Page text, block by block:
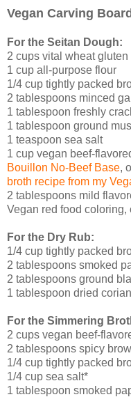
Vegan Carving
For the Seitan Dough:
2 cups vital wheat gluten
1 cup all-purpose flour
1/4 cup tightly packed
2 tablespoons minced
1 tablespoon freshly
1 tablespoon ground
1 teaspoon sea salt
1 cup vegan beef-
Bouillon No-Beef Base,
broth recipe from my
2 tablespoons mild
Vegan red food coloring,
For the Dry Rub:
1/4 cup tightly packed
2 tablespoons smoked
2 tablespoons ground
1 tablespoon dried
For the Simmering
2 cups vegan beef-
2 tablespoons spicy
1/4 cup tightly packed
1/4 cup sea salt*
1 tablespoon smoked